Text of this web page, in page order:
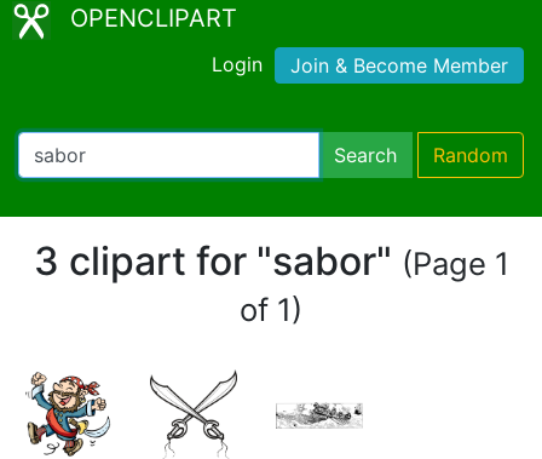
OPENCLIPART
Login Join & Become Member
Search Random
3 clipart for "sabor" (Page 1
of 1)